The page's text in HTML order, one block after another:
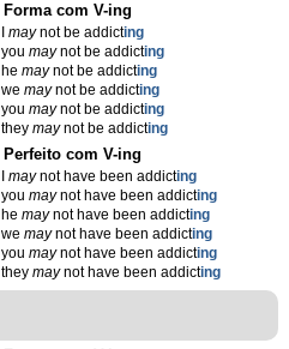
Forma com V-ing
Imaynot be addicting
youmaynot be addicting
hemaynot be addicting
wemaynot be addicting
youmaynot be addicting
theymaynot be addicting
Perfeito com V-ing
Imaynot have been addicting
youmaynot have been addicting
hemaynot have been addicting
wemaynot have been addicting
youmaynot have been addicting
theymaynot have been addicting